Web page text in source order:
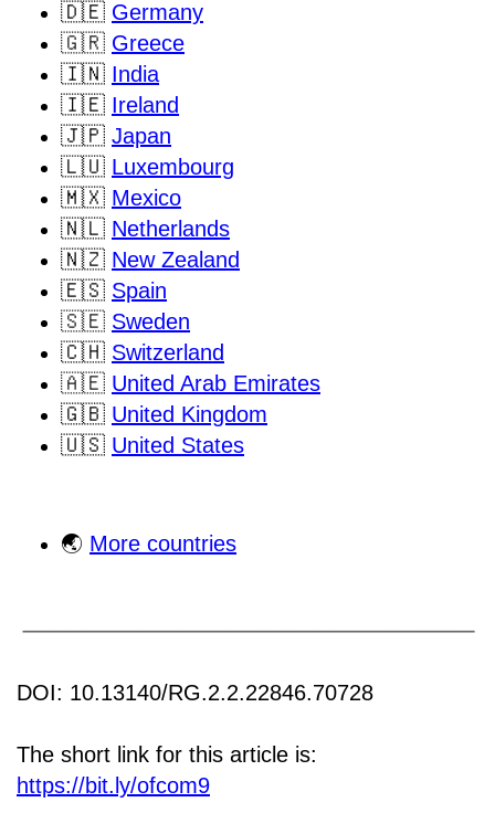
🇩🇪 Germany
🇬🇷 Greece
🇮🇳 India
🇮🇪 Ireland
🇯🇵 Japan
🇱🇺 Luxembourg
🇲🇽 Mexico
🇳🇱 Netherlands
🇳🇿 New Zealand
🇪🇸 Spain
🇸🇪 Sweden
🇨🇭 Switzerland
🇦🇪 United Arab Emirates
🇬🇧 United Kingdom
🇺🇸 United States
🌏 More countries
DOI: 10.13140/RG.2.2.22846.70728
The short link for this article is:
https://bit.ly/ofcom9